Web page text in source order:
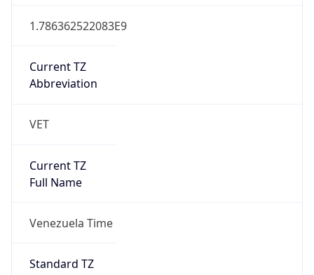
1.786362522083E9
Current TZ
Abbreviation
VET
Current TZ
Full Name
Venezuela Time
Standard TZ